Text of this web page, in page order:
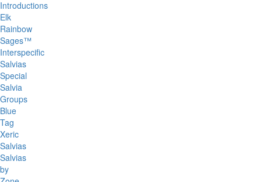
Introductions
Elk
Rainbow
Sages™
Interspecific
Salvias
Special
Salvia
Groups
Blue
Tag
Xeric
Salvias
Salvias
by